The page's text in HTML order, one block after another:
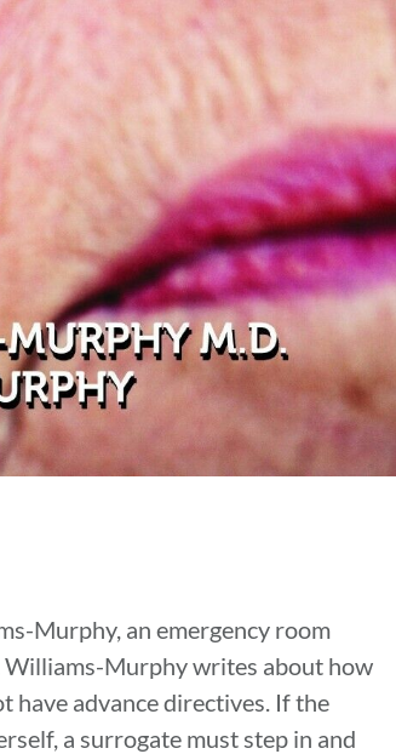
Murphy, an emergency room
Williams-Murphy writes about how
advance directives. If the
a surrogate must step in and